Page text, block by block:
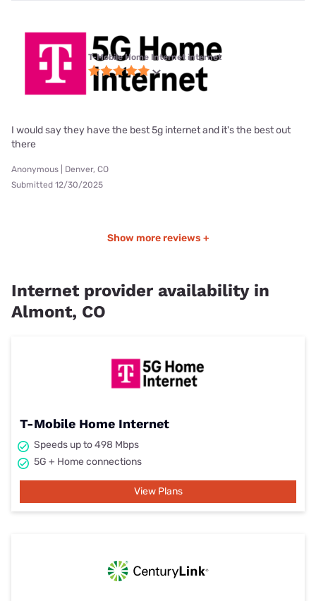
T-Mobile Home Internet internet
I would say they have the best 5g internet and it's the best out
there
Anonymous | Denver, CO
Submitted 12/30/2025
Show more reviews +
Internet provider availability in
Almont, CO
T-Mobile Home Internet
Speeds up to 498 Mbps
5G + Home connections
View Plans